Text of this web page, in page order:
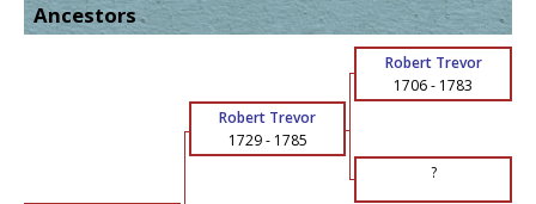
Ancestors
Robert Trevor
1706- 1783
Robert Trevor
1729- 1785
?